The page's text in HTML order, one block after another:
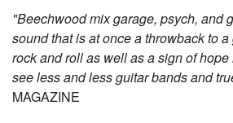
"Beechwood mix garage, psych, and
sound that is at once a throwback to
rock and roll as well as a sign of
see less and less guitar bands and
MAGAZINE